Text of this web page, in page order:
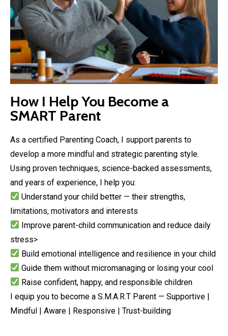
How I Help You Become a
SMART Parent
As a certified Parenting Coach, I support parents to
develop a more mindful and strategic parenting style.
Using proven techniques, science-backed assessments,
and years of experience, I help you:
Understand your child better — their strengths,
limitations, motivators and interests
Improve parent-child communication and reduce daily
stress>
Build emotional intelligence and resilience in your child
Guide them without micromanaging or losing your cool
Raise confident, happy, and responsible children
I equip you to become a S.M.A.R.T Parent — Supportive |
Mindful | Aware | Responsive | Trust-building